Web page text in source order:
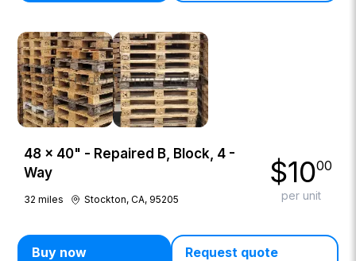
48 × 40" - Repaired B, Block, 4 -
Way
32 miles Stockton, CA, 95205
$1000
per unit
Buy now Request quote